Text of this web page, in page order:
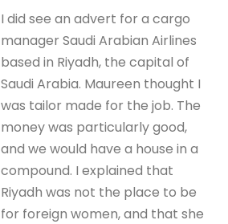
I did see an advert for a cargo
manager Saudi Arabian Airlines
based in Riyadh, the capital of
Saudi Arabia. Maureen thought I
was tailor made for the job. The
money was particularly good,
and we would have a house in a
compound. I explained that
Riyadh was not the place to be
for foreign women, and that she